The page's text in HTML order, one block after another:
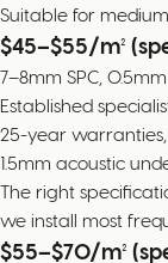
Suitable for
$45–$55/m²
7–8mm SPC,
Established
25-year
1.5mm acoustic
The right
we install most
$55–$70/m²